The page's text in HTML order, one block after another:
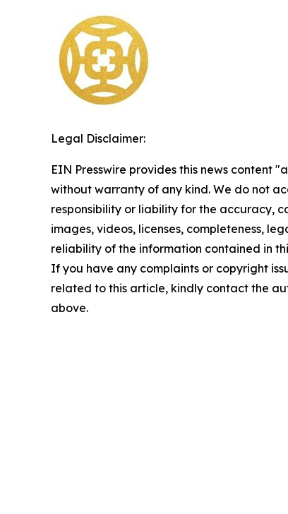
Legal Disclaimer:
EIN Presswire provides this news content
without warranty of any kind. We do not
responsibility or liability for the accuracy,
images, videos, licenses, completeness,
reliability of the information contained in
If you have any complaints or copyright
related to this article, kindly contact the
above.